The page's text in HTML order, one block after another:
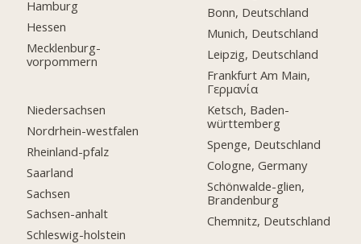
Hamburg
Hessen
Mecklenburg-
vorpommern
Niedersachsen
Nordrhein-westfalen
Rheinland-pfalz
Saarland
Sachsen
Sachsen-anhalt
Schleswig-holstein
Bonn, Deutschland
Munich, Deutschland
Leipzig, Deutschland
Frankfurt Am Main,
Γερμανία
Ketsch, Baden-
württemberg
Spenge, Deutschland
Cologne, Germany
Schönwalde-glien,
Brandenburg
Chemnitz, Deutschland